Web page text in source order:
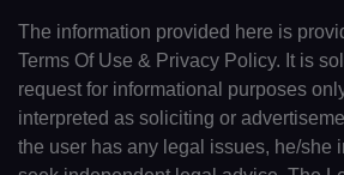
The information provided here is
Terms Of Use & Privacy Policy. It is
request for informational purposes
interpreted as soliciting or
the user has any legal issues, he/she